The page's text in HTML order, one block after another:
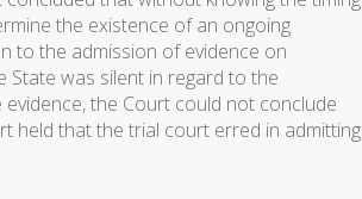
the existence of an ongoing
to the admission of evidence on
was silent in regard to the
the Court could not conclude
held that the trial court erred in admitting